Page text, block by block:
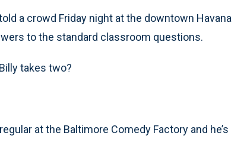
a crowd Friday night at the downtown Havana
to the standard classroom questions.
takes two?
at the Baltimore Comedy Factory and he’s